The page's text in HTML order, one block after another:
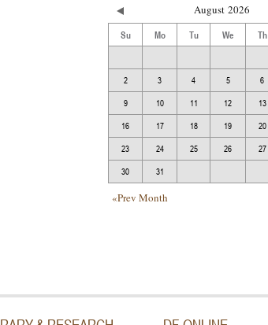
August 2026
Su Mo Tu We Th
2
3 4 5 6
9
10 11 12 13
16
17 18 19 20
23
24 25 26 27
30
31
«Prev Month